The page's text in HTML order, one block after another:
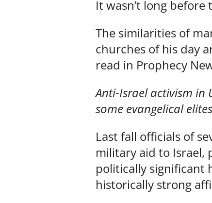
It wasn’t long
The similarities of
churches of his day
read in Prophecy
Anti-Israel activism in
some evangelical
Last fall officials of
military aid to Israel,
politically significant
historically strong